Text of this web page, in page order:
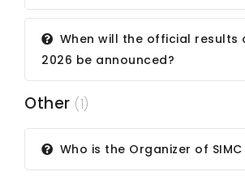
When will the official results
2026 be announced?
Other (1)
Who is the Organizer of SIMC